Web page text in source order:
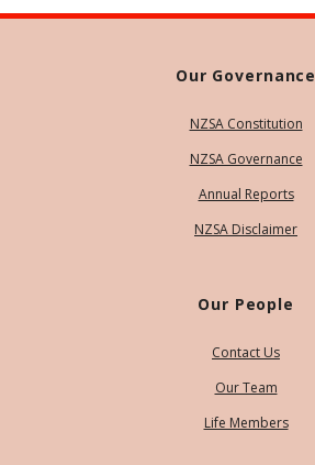
Our Governance
NZSA Constitution
NZSA Governance
Annual Reports
NZSA Disclaimer
Our People
Contact Us
Our Team
Life Members